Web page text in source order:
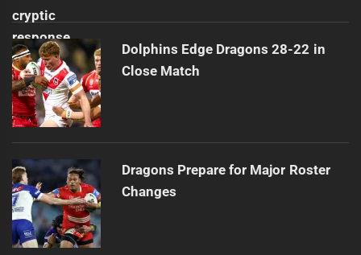
Dolphins Edge Dragons 28-22 in
Close Match
Dragons Prepare for Major Roster
Changes